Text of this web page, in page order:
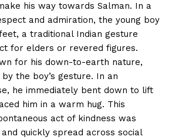
his way towards Salman. In a
and admiration, the young boy
a traditional Indian gesture
for elders or revered figures.
for his down-to-earth nature,
the boy’s gesture. In an
he immediately bent down to lift
him in a warm hug. This
act of kindness was
quickly spread across social